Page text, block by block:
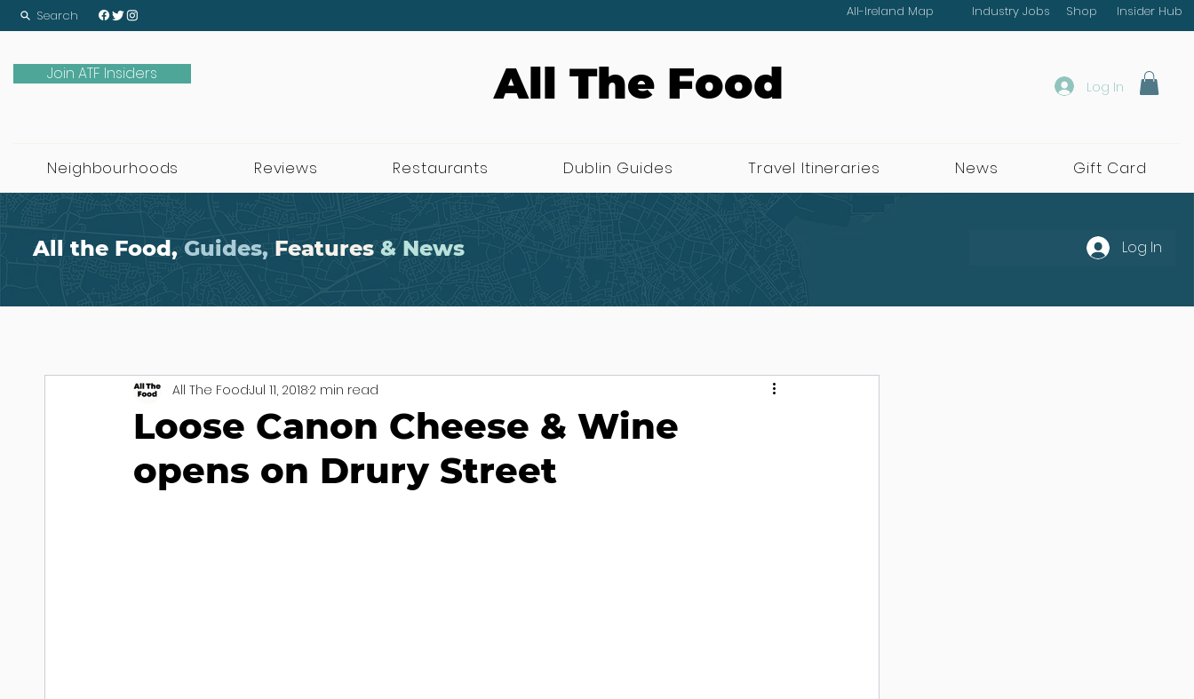
Search All-Ireland Map Industry Jobs Shop Insider Hub
Join ATF Insiders All The Food Log In
Neighbourhoods Reviews Restaurants Dublin Guides Travel Itineraries News Gift Card
All the Food, Guides, Features & News Log In
Loose Canon Cheese & Wine
opens on Drury Street
All The FoodJul 11, 20182 min read